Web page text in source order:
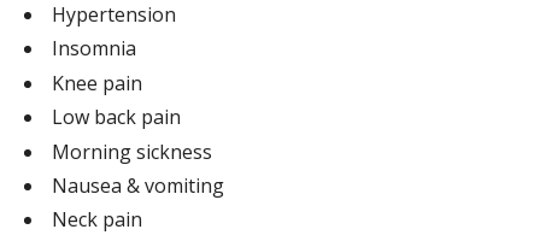
Hypertension
Insomnia
Knee pain
Low back pain
Morning sickness
Nausea & vomiting
Neck pain